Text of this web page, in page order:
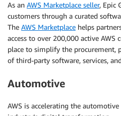
As an AWS Marketplace seller, Epic
customers through a curated
The AWS Marketplace helps
access to over 200,000 active
place to simplify the procurement,
of third-party software, services,
Automotive
AWS is accelerating the automotive